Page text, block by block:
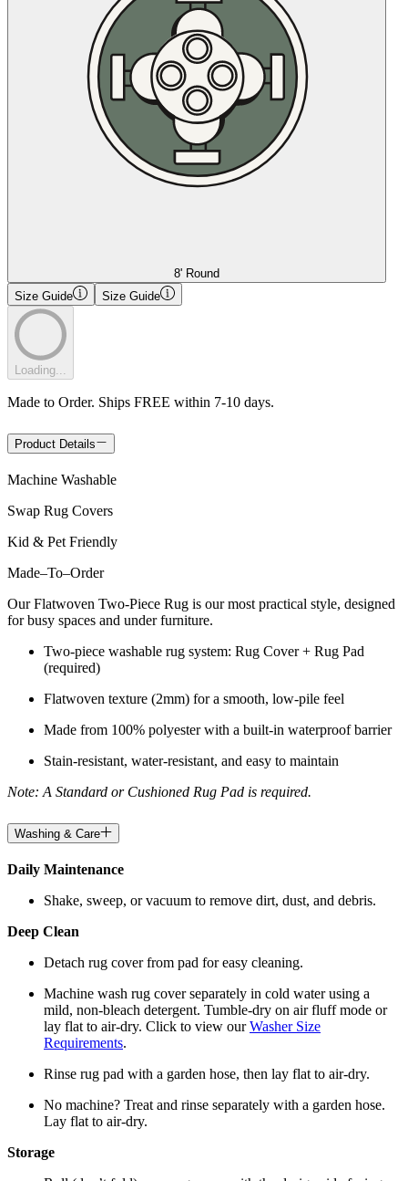
8' Round
Size Guide
Size Guide
Loading...
Made to Order. Ships FREE within 7-10 days.
Product Details
Machine Washable
Swap Rug Covers
Kid & Pet Friendly
Made–To–Order
Our Flatwoven Two-Piece Rug is our most practical style, designed
for busy spaces and under furniture.
Two-piece washable rug system: Rug Cover + Rug Pad
(required)
Flatwoven texture (2mm) for a smooth, low-pile feel
Made from 100% polyester with a built-in waterproof barrier
Stain-resistant, water-resistant, and easy to maintain
Note: A Standard or Cushioned Rug Pad is required.
Washing & Care
Daily Maintenance
Shake, sweep, or vacuum to remove dirt, dust, and debris.
Deep Clean
Detach rug cover from pad for easy cleaning.
Machine wash rug cover separately in cold water using a
mild, non-bleach detergent. Tumble-dry on air fluff mode or
lay flat to air-dry. Click to view ourWasher Size
Requirements.
Rinse rug pad with a garden hose, then lay flat to air-dry.
No machine? Treat and rinse separately with a garden hose.
Lay flat to air-dry.
Storage